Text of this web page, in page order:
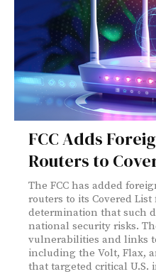
FCC Adds
Routers to
The FCC has added
routers to its Covered
determination that such
national security risks.
vulnerabilities and links
including the Volt, Flax,
that targeted critical U.S.